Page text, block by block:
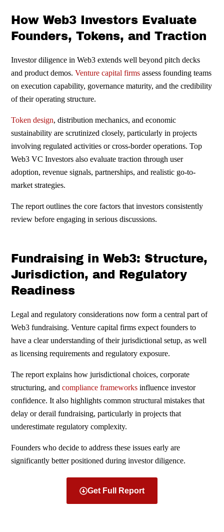
How Web3 Investors Evaluate
Founders, Tokens, and Traction
Investor diligence in Web3 extends well beyond pitch decks
and product demos.Venture capital firms assess founding teams
on execution capability, governance maturity, and the credibility
of their operating structure.
Token design, distribution mechanics, and economic
sustainability are scrutinized closely, particularly in projects
involving regulated activities or cross-border operations. Top
Web3 VC Investors also evaluate traction through user
adoption, revenue signals, partnerships, and realistic go-to-
market strategies.
The report outlines the core factors that investors consistently
review before engaging in serious discussions.
Fundraising in Web3: Structure,
Jurisdiction, and Regulatory
Readiness
Legal and regulatory considerations now form a central part of
Web3 fundraising. Venture capital firms expect founders to
have a clear understanding of their jurisdictional setup, as well
as licensing requirements and regulatory exposure.
The report explains how jurisdictional choices, corporate
structuring, andcompliance frameworks influence investor
confidence. It also highlights common structural mistakes that
delay or derail fundraising, particularly in projects that
underestimate regulatory complexity.
Founders who decide to address these issues early are
significantly better positioned during investor diligence.
Get Full Report